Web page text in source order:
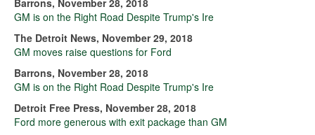
Barrons, November 28, 2018
GM is on the Right Road Despite Trump's Ire
The Detroit News, November 29, 2018
GM moves raise questions for Ford
Barrons, November 28, 2018
GM is on the Right Road Despite Trump's Ire
Detroit Free Press, November 28, 2018
Ford more generous with exit package than GM